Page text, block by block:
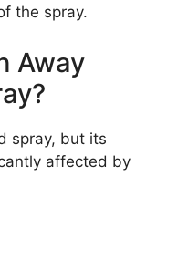
the spray.
Away
spray, but its
affected by